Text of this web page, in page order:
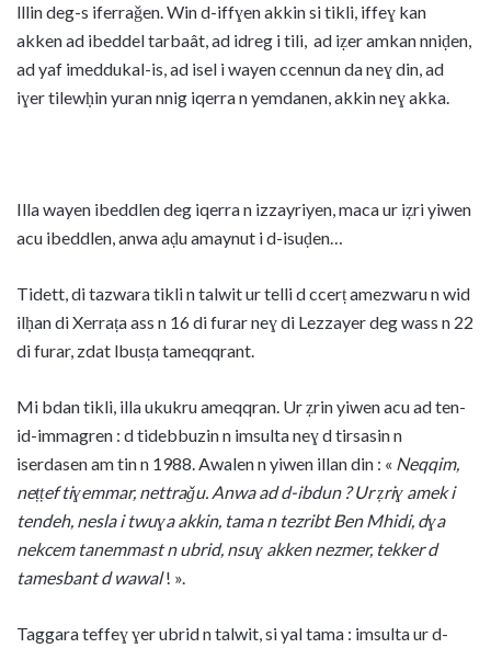
lllin deg-s iferraǧen. Win d-iffɣen akkin si tikli, iffeɣ kan
akken ad ibeddel tarbaât, ad idreg i tili, ad iẓer amkan nniḍen,
ad yaf imeddukal-is, ad isel i wayen ccennun da neɣ din, ad
iɣer tilewḥin yuran nnig iqerra n yemdanen, akkin neɣ akka.
Illa wayen ibeddlen deg iqerra n izzayriyen, maca ur iẓri yiwen
acu ibeddlen, anwa aḍu amaynut i d-isuḍen…
Tidett, di tazwara tikli n talwit ur telli d ccerṭ amezwaru n wid
ilḥan di Xerraṭa ass n 16 di furar neɣ di Lezzayer deg wass n 22
di furar, zdat lbusṭa tameqqrant.
Mi bdan tikli, illa ukukru ameqqran. Ur ẓrin yiwen acu ad ten-
id-immagren : d tidebbuzin n imsulta neɣ d tirsasin n
iserdasen am tin n 1988. Awalen n yiwen illan din : « Neqqim,
neṭṭef tiɣemmar, nettraǧu. Anwa ad d-ibdun ? Ur ẓriɣ amek i
tendeh, nesla i twuɣa akkin, tama n tezribt Ben Mhidi, dɣa
nekcem tanemmast n ubrid, nsuɣ akken nezmer, tekker d
tamesbant d wawal! ».
Taggara teffeɣ ɣer ubrid n talwit, si yal tama : imsulta ur d-